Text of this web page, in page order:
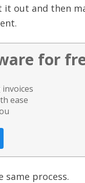
it out and then
for
ease
same process.